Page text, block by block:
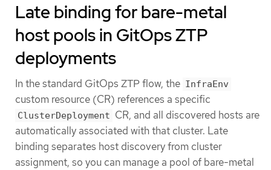
Late binding for bare-metal
host pools in GitOps ZTP
deployments
In the standard GitOps ZTP flow, the InfraEnv
custom resource (CR) references a specific
ClusterDeployment CR, and all discovered hosts are
automatically associated with that cluster. Late
binding separates host discovery from cluster
assignment, so you can manage a pool of bare-metal